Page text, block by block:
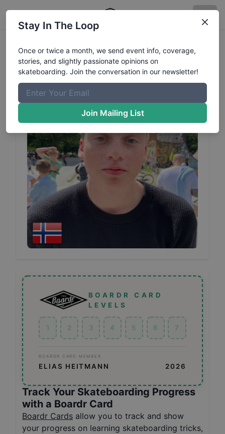
EliasHeitmannProfile
BOARDR CARD
LEVELS
1 2 3 4 5 6 7
BOARDR CARD MEMBER
ELIAS HEITMANN 2026
Track Your Skateboarding Progress
with a Boardr Card
Boardr Cards allow you to track and show
your progress on learning skateboarding tricks,
Stay In The Loop
Once or twice a month, we send event info, coverage,
stories, and slightly passionate opinions on
skateboarding. Join the conversation in our newsletter!
Join Mailing List